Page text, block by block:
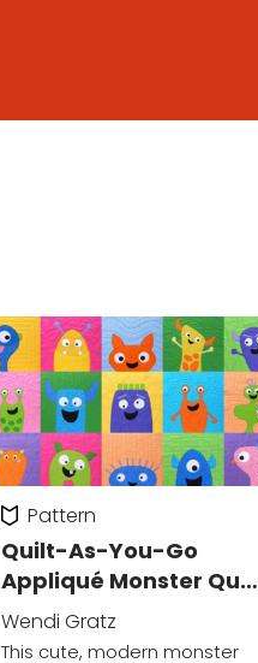
Quilt-As-You-Go
Appliqué Monster Quilt
| Wendi Gratz
Pattern
Wendi Gratz
This cute, modern monster